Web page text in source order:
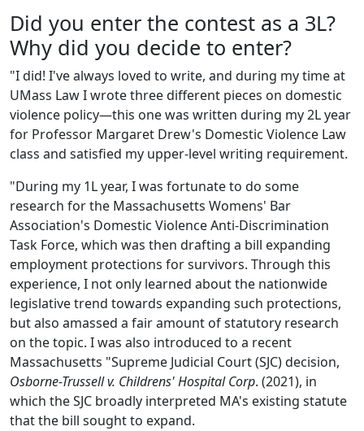
Did you enter the contest as a 3L?
Why did you decide to enter?
"I did! I've always loved to write, and during my time at
UMass Law I wrote three different pieces on domestic
violence policy—this one was written during my 2L year
for Professor Margaret Drew's Domestic Violence Law
class and satisfied my upper-level writing requirement.
"During my 1L year, I was fortunate to do some
research for the Massachusetts Womens' Bar
Association's Domestic Violence Anti-Discrimination
Task Force, which was then drafting a bill expanding
employment protections for survivors. Through this
experience, I not only learned about the nationwide
legislative trend towards expanding such protections,
but also amassed a fair amount of statutory research
on the topic. I was also introduced to a recent
Massachusetts "Supreme Judicial Court (SJC) decision,
Osborne-Trussell v. Childrens' Hospital Corp. (2021), in
which the SJC broadly interpreted MA's existing statute
that the bill sought to expand.